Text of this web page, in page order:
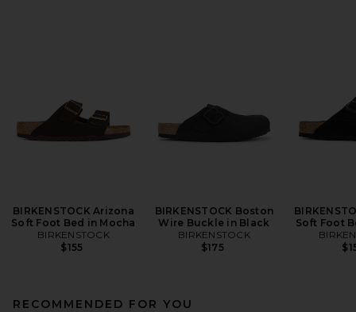
BIRKENSTOCK Arizona
Soft Foot Bed in Mocha
BIRKENSTOCK
$155
BIRKENSTOCK Boston
Wire Buckle in Black
BIRKENSTOCK
$175
Soft Foot
RECOMMENDED FOR YOU